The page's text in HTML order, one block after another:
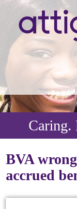
Caring.
BVA
accrued